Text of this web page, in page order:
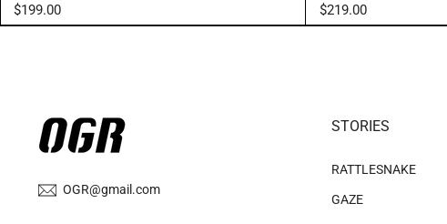
$199.00 $219.00
OGR@gmail.com
STORIES
RATTLESNAKE
GAZE